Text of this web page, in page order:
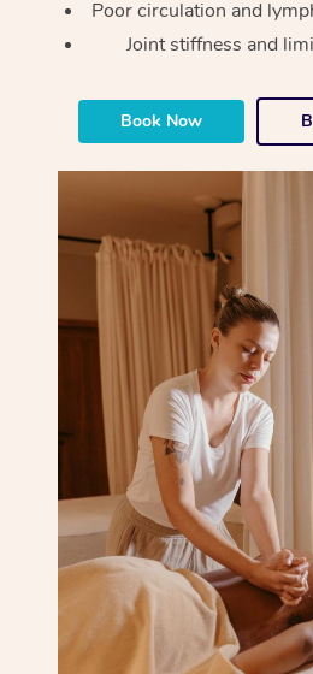
Poor circulation and
Joint stiffness and
Book Now